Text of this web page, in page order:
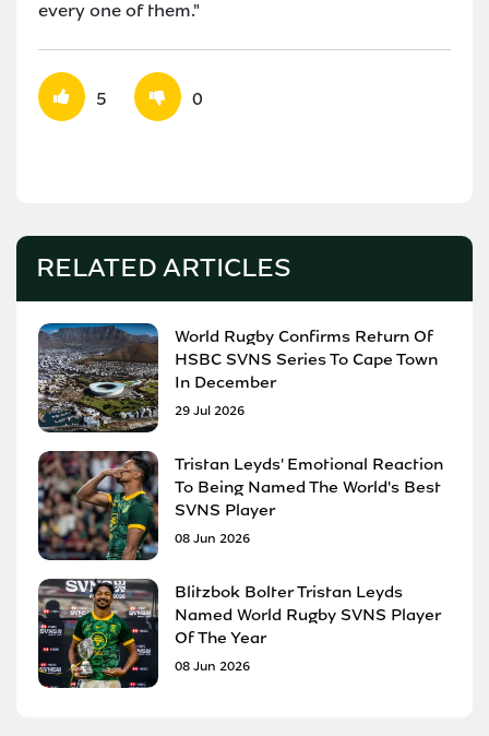
every one of them."
5 0
RELATED ARTICLES
World Rugby Confirms Return Of
HSBC SVNS Series To Cape Town
In December
29 Jul 2026
Tristan Leyds' Emotional Reaction
To Being Named The World's Best
SVNS Player
08 Jun 2026
Blitzbok Bolter Tristan Leyds
Named World Rugby SVNS Player
Of The Year
08 Jun 2026